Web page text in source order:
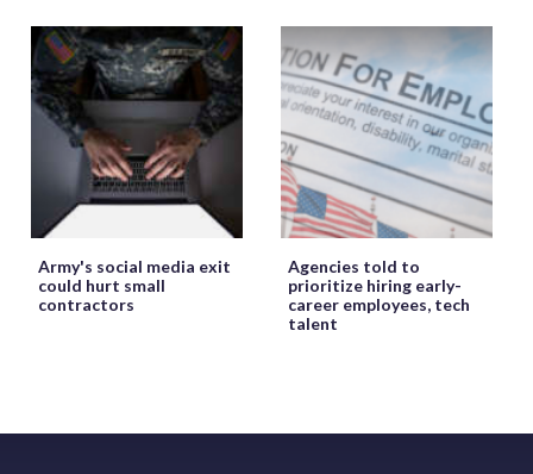
Army's social media exit
could hurt small
contractors
Agencies told to
prioritize hiring early-
career employees, tech
talent